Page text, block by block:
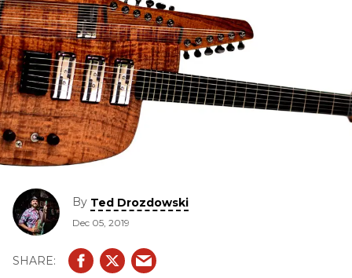
By Ted Drozdowski
Dec 05, 2019